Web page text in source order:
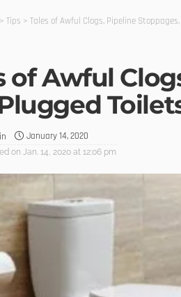
> Tips > Tales of Awful Clogs, Pipeline
of Awful
January 14, 2020
on Jan. 14, 2020 at 12:06 pm